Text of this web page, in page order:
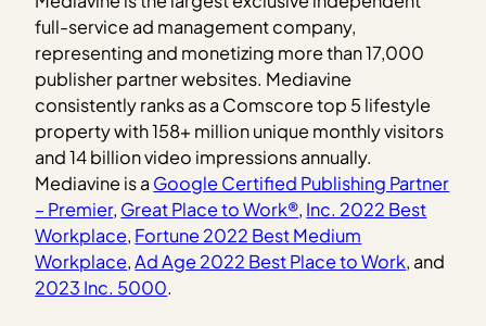
full-service ad management company,
representing and monetizing more than 17,000
publisher partner websites. Mediavine
consistently ranks as a Comscore top 5 lifestyle
property with 158+ million unique monthly visitors
and 14 billion video impressions annually.
Mediavine is a Google Certified Publishing Partner
– Premier, Great Place to Work®, Inc. 2022 Best
Workplace, Fortune 2022 Best Medium
Workplace,Ad Age 2022 Best Place to Work, and
2023 Inc. 5000.